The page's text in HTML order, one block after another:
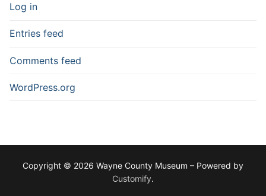
Log in
Entries feed
Comments feed
WordPress.org
Copyright © 2026 Wayne County Museum – Powered by
Customify.